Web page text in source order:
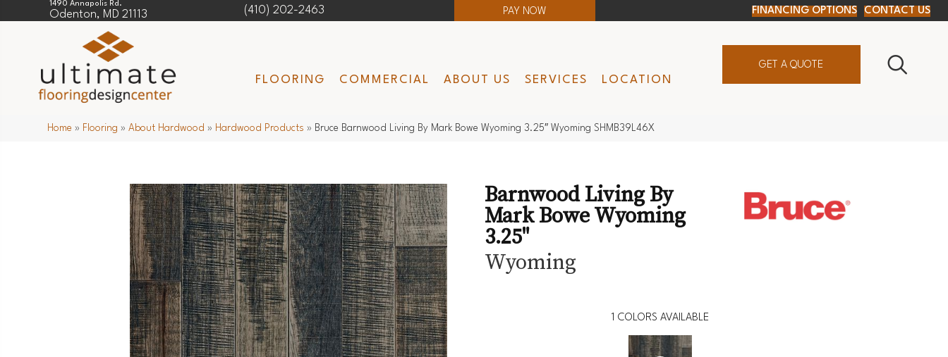
1490 Annapolis Rd.
Odenton, MD 21113 (410) 202-2463 PAY NOW FINANCING OPTIONS CONTACT US
FLOORING COMMERCIAL ABOUT US SERVICES LOCATION
GET A QUOTE
Home » Flooring »About Hardwood » Hardwood Products » Bruce Barnwood Living By Mark Bowe Wyoming 3.25″ Wyoming SHMB39L46X
Barnwood Living By
Mark Bowe Wyoming
3.25"
Wyoming
1 COLORS AVAILABLE